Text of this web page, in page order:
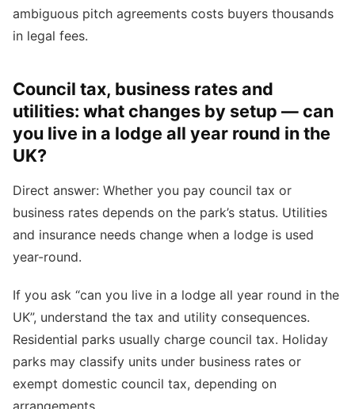
ambiguous pitch agreements costs buyers thousands
in legal fees.
Council tax, business rates and
utilities: what changes by setup — can
you live in a lodge all year round in the
UK?
Direct answer: Whether you pay council tax or
business rates depends on the park’s status. Utilities
and insurance needs change when a lodge is used
year-round.
If you ask “can you live in a lodge all year round in the
UK”, understand the tax and utility consequences.
Residential parks usually charge council tax. Holiday
parks may classify units under business rates or
exempt domestic council tax, depending on